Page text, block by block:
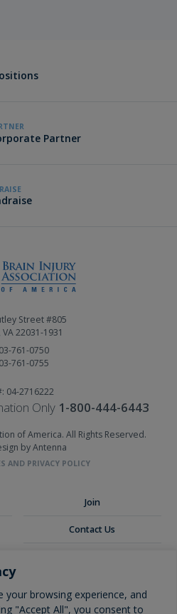
your browsing experience, and
"Accept All", you consent to
Partner
Street #805
VA 22031-1931
761-0750
761-0755
04-2716222
Only 1-800-444-6443
of America. All Rights Reserved.
by Antenna
AND PRIVACY POLICY
Join
Contact Us